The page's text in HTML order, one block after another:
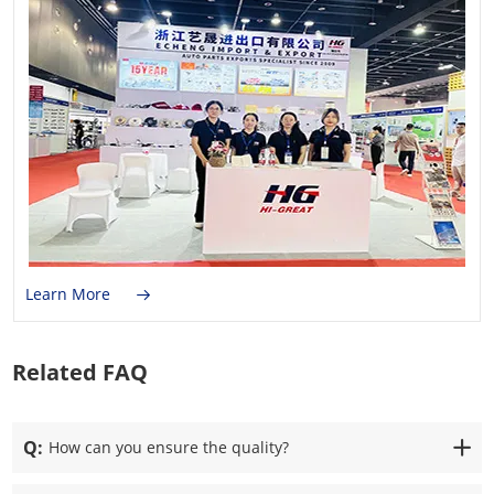
Learn More
Related FAQ
Q: How can you ensure the quality?